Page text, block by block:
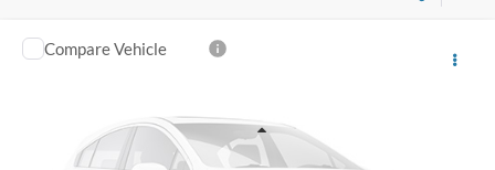
2006Dodge Dakota Laramie
212,355 mi
$4,289
INTERNET PRICE:
Compare Vehicle